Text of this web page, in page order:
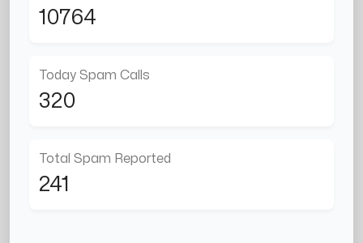
10764
Today Spam Calls
320
Total Spam Reported
241